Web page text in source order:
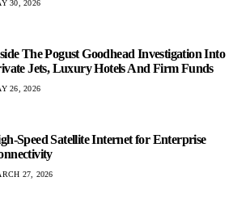
30, 2026
The Pogust Goodhead Investigation Into
Jets, Luxury Hotels And Firm Funds
26, 2026
Speed Satellite Internet for Enterprise
27, 2026